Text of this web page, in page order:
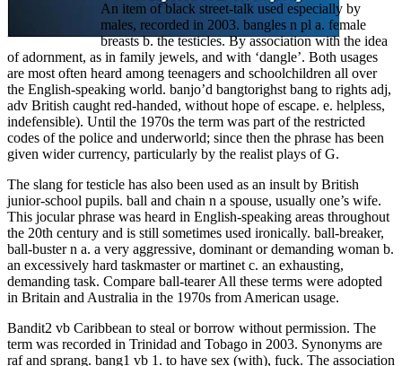
An item of black street-talk used especially by
males, recorded in 2003. bangles n pl a. female
breasts b. the testicles. By association with the idea
of adornment, as in family jewels, and with ‘dangle’. Both usages
are most often heard among teenagers and schoolchildren all over
the English-speaking world. banjo’d bangtorighst bang to rights adj,
adv British caught red-handed, without hope of escape. e. helpless,
indefensible). Until the 1970s the term was part of the restricted
codes of the police and underworld; since then the phrase has been
given wider currency, particularly by the realist plays of G.
The slang for testicle has also been used as an insult by British
junior-school pupils. ball and chain n a spouse, usually one’s wife.
This jocular phrase was heard in English-speaking areas throughout
the 20th century and is still sometimes used ironically. ball-breaker,
ball-buster n a. a very aggressive, dominant or demanding woman b.
an excessively hard taskmaster or martinet c. an exhausting,
demanding task. Compare ball-tearer All these terms were adopted
in Britain and Australia in the 1970s from American usage.
Bandit2 vb Caribbean to steal or borrow without permission. The
term was recorded in Trinidad and Tobago in 2003. Synonyms are
raf and sprang. bang1 vb 1. to have sex (with), fuck. The association